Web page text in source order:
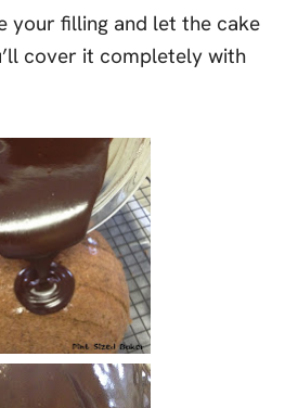
your filling and let the cake
cover it completely with